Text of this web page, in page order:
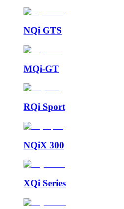
NQi GTS
MQi-GT
RQi Sport
NQiX 300
XQi Series